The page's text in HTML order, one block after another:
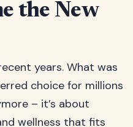
the New
years. What was
choice for millions
– it’s about
wellness that fits